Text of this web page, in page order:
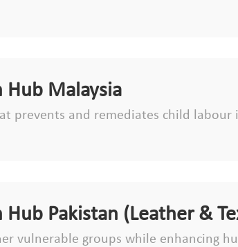
Hub Malaysia
prevents and remediates child labour
Pakistan (Leather &
vulnerable groups while enhancing